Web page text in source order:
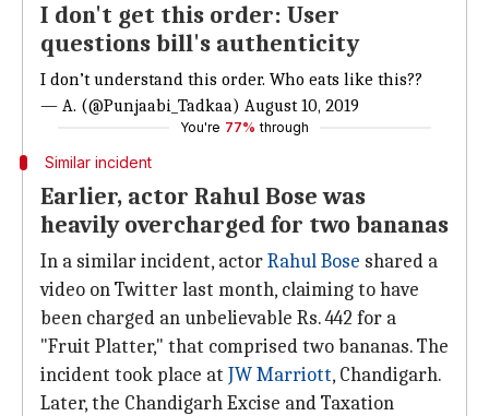
I don't get this order: User
questions bill's authenticity
I don’t understand this order. Who eats like this??
— A. (@Punjaabi_Tadkaa) August 10, 2019
You're 77% through
Similar incident
Earlier, actor Rahul Bose was
heavily overcharged for two bananas
In a similar incident, actorRahul Bose shared a
video on Twitter last month, claiming to have
been charged an unbelievable Rs. 442 for a
"Fruit Platter," that comprised two bananas. The
incident took place at JW Marriott, Chandigarh.
Later, the Chandigarh Excise and Taxation